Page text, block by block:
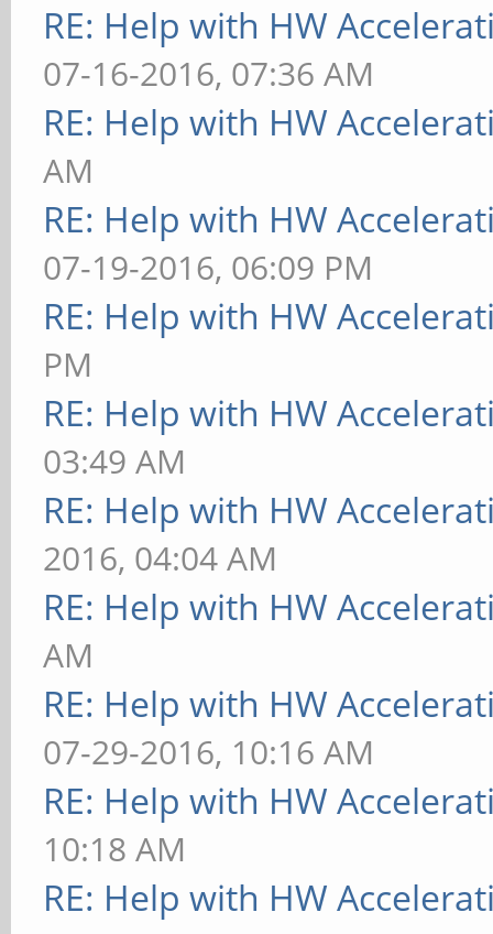
RE: Help with HW
07-16-2016, 07:36 AM
RE: Help with HW
AM
RE: Help with HW
07-19-2016, 06:09 PM
RE: Help with HW
PM
RE: Help with HW
03:49 AM
RE: Help with HW
2016, 04:04 AM
RE: Help with HW
AM
RE: Help with HW
07-29-2016, 10:16 AM
RE: Help with HW
10:18 AM
RE: Help with HW